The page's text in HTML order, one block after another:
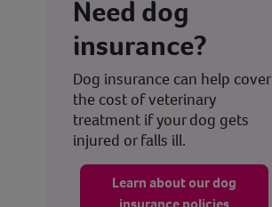
Need dog
insurance?
Dog insurance can help cover
the cost of veterinary
treatment if your dog gets
injured or falls ill.
Learn about our dog